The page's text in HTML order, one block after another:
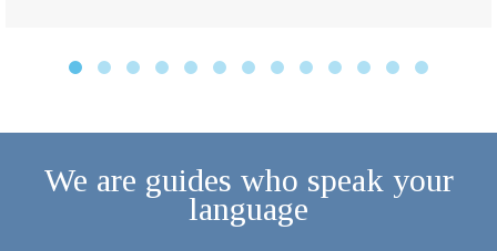
We are guides who speak your
language